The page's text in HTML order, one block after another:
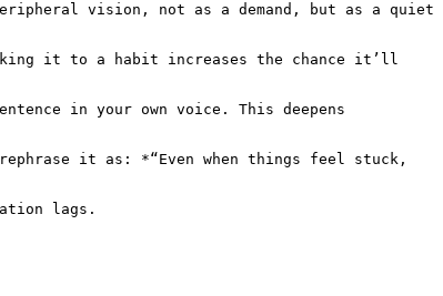
vision, not as a demand, but as a quiet
it to a habit increases the chance it’ll
in your own voice. This deepens
it as: *“Even when things feel stuck,
lags.